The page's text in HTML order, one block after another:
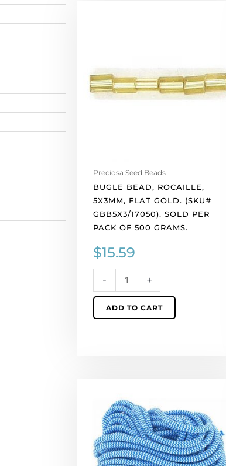
Preciosa Seed Beads
BUGLE BEAD, ROCAILLE,
5X3MM, FLAT GOLD. (SKU#
GBB5X3/17050). SOLD PER
PACK OF 500 GRAMS.
$15.59
-
gold.
(SKU#
GBB5X3/17050).
500
grams.
quantity
+
ADD TO CART
5mm,
polyester,
semi-
soft,